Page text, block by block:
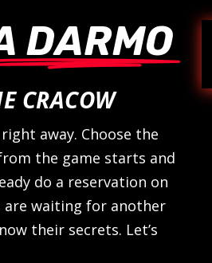
DARMO
CRACOW
away. Choose the
the game starts and
do a reservation on
are waiting for another
their secrets. Let’s